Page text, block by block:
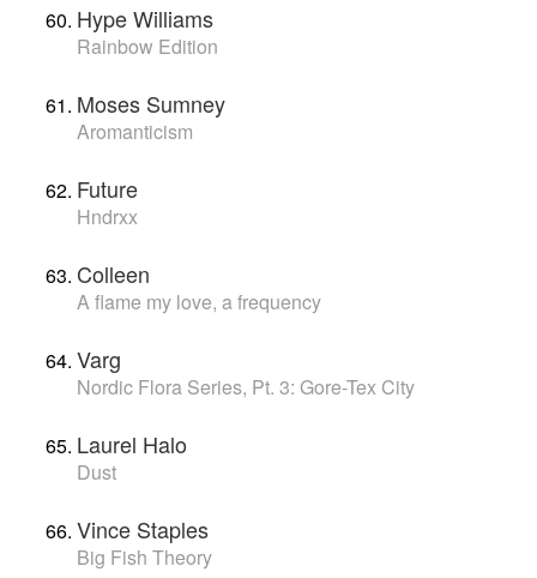
Hype Williams
Rainbow Edition
Moses Sumney
Aromanticism
Future
Hndrxx
Colleen
A flame my love, a frequency
Varg
Nordic Flora Series, Pt. 3: Gore-Tex City
Laurel Halo
Dust
Vince Staples
Big Fish Theory